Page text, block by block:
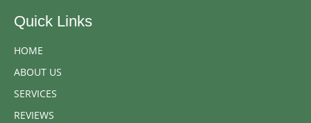
Quick Links
HOME
ABOUT US
SERVICES
REVIEWS